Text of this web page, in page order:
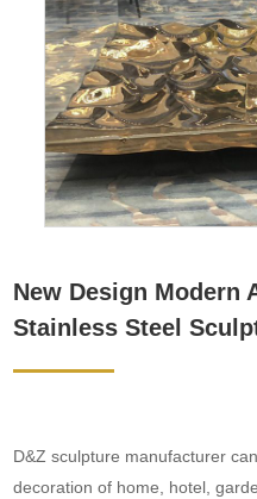
New Design Modern
Stainless Steel
D&Z sculpture manufacturer
decoration of home, hotel,